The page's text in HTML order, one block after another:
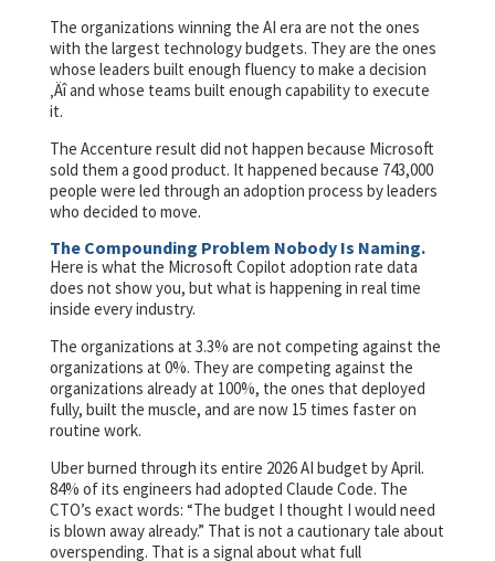
The organizations winning the AI era are not the ones
with the largest technology budgets. They are the ones
whose leaders built enough fluency to make a decision
‚Äî and whose teams built enough capability to execute
it.
The Accenture result did not happen because Microsoft
sold them a good product. It happened because 743,000
people were led through an adoption process by leaders
who decided to move.
The Compounding Problem Nobody Is Naming.
Here is what the Microsoft Copilot adoption rate data
does not show you, but what is happening in real time
inside every industry.
The organizations at 3.3% are not competing against the
organizations at 0%. They are competing against the
organizations already at 100%, the ones that deployed
fully, built the muscle, and are now 15 times faster on
routine work.
Uber burned through its entire 2026 AI budget by April.
84% of its engineers had adopted Claude Code. The
CTO’s exact words: “The budget I thought I would need
is blown away already.” That is not a cautionary tale about
overspending. That is a signal about what full